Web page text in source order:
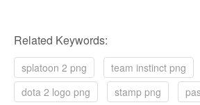
Related Keywords:
splatoon 2 png team instinct png
dota 2 logo png
stamp png